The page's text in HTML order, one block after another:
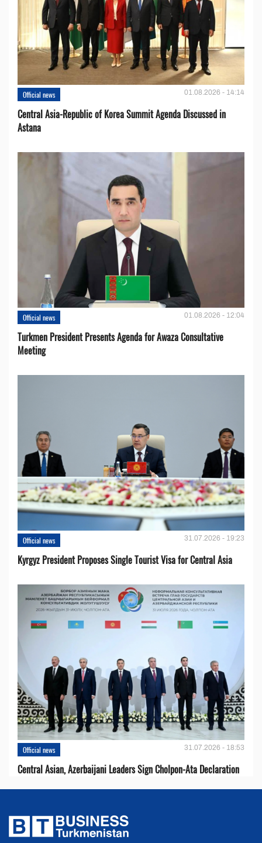
Official news 01.08.2026 - 14:14
Central Asia-Republic of Korea Summit Agenda Discussed in
Astana
Official news 01.08.2026 - 12:04
Turkmen President Presents Agenda for Awaza Consultative
Meeting
Official news 31.07.2026 - 19:23
Kyrgyz President Proposes Single Tourist Visa for Central Asia
Official news 31.07.2026 - 18:53
Central Asian, Azerbaijani Leaders Sign Cholpon-Ata Declaration